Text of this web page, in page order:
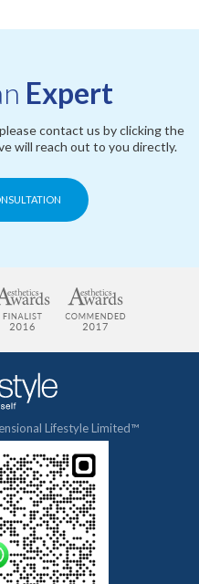
Expert
contact us by clicking the
will reach out to you directly.
Lifestyle Limited™